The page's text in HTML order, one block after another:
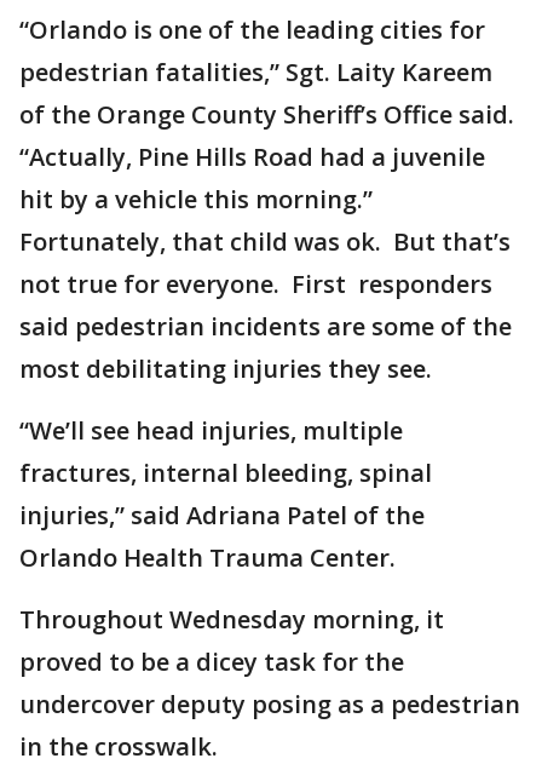
“Orlando is one of the leading cities for
pedestrian fatalities,” Sgt. Laity Kareem
of the Orange County Sheriff’s Office said.
“Actually, Pine Hills Road had a juvenile
hit by a vehicle this morning.”
Fortunately, that child was ok. But that’s
not true for everyone. First responders
said pedestrian incidents are some of the
most debilitating injuries they see.
“We’ll see head injuries, multiple
fractures, internal bleeding, spinal
injuries,” said Adriana Patel of the
Orlando Health Trauma Center.
Throughout Wednesday morning, it
proved to be a dicey task for the
undercover deputy posing as a pedestrian
in the crosswalk.